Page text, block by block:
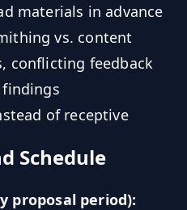
materials in advance
vs. content
conflicting feedback
of receptive
Schedule
proposal period):